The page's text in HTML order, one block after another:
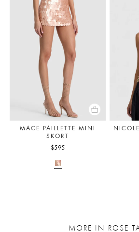
MACE PAILLETTE MINI
SKORT
$595
MORE IN ROSE